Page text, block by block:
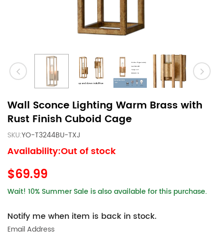
Wall Sconce Lighting Warm Brass with
Rust Finish Cuboid Cage
SKU:YO-T3244BU-TXJ
Availability:Out of stock
$69.99
Wait! 10% Summer Sale is also available for this purchase.
Notify me when item is back in stock.
Email Address